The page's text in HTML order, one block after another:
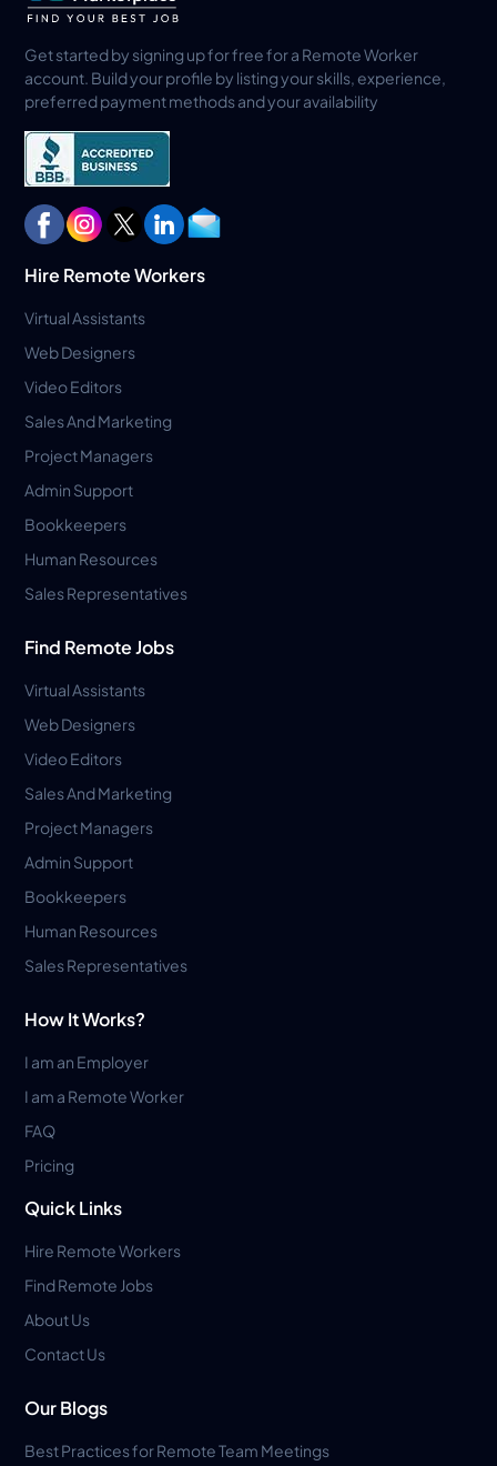
Get started by signing up for free for a Remote Worker
account. Build your profile by listing your skills, experience,
preferred payment methods and your availability
Hire Remote Workers
Virtual Assistants
Web Designers
Video Editors
Sales And Marketing
Project Managers
Admin Support
Bookkeepers
Human Resources
Sales Representatives
Find Remote Jobs
Virtual Assistants
Web Designers
Video Editors
Sales And Marketing
Project Managers
Admin Support
Bookkeepers
Human Resources
Sales Representatives
How It Works?
I am an Employer
I am a Remote Worker
FAQ
Pricing
Quick Links
Hire Remote Workers
Find Remote Jobs
About Us
Contact Us
Our Blogs
Best Practices for Remote Team Meetings